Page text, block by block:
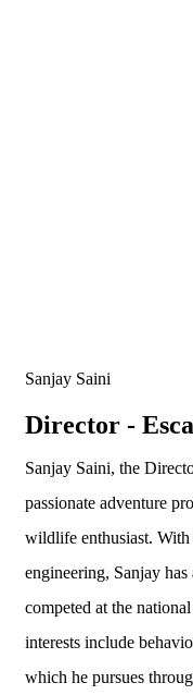
Sanjay Saini
Director -
Sanjay Saini, the
passionate adventure
wildlife enthusiast.
engineering, Sanjay
competed at the
interests include
which he pursues